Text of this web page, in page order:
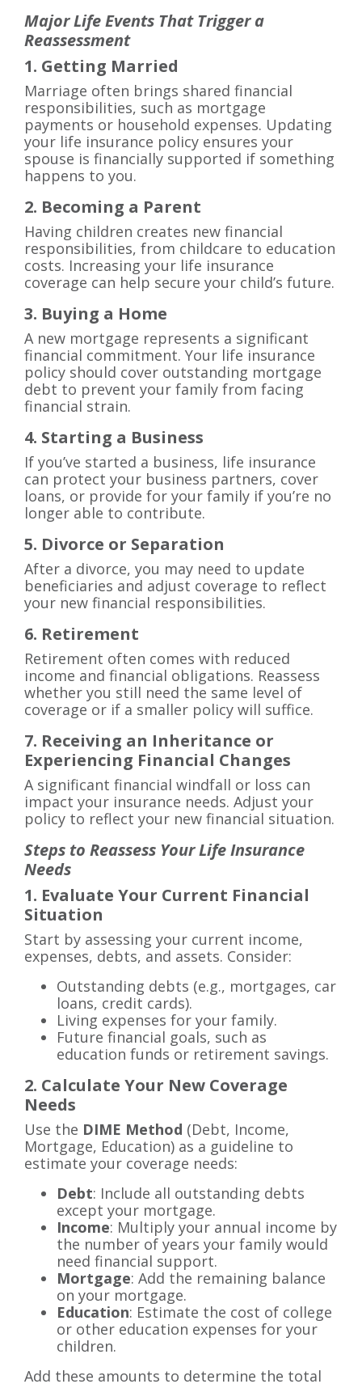
Major Life Events That Trigger a
Reassessment
1. Getting Married
Marriage often brings shared financial
responsibilities, such as mortgage
payments or household expenses. Updating
your life insurance policy ensures your
spouse is financially supported if something
happens to you.
2. Becoming a Parent
Having children creates new financial
responsibilities, from childcare to education
costs. Increasing your life insurance
coverage can help secure your child’s future.
3. Buying a Home
A new mortgage represents a significant
financial commitment. Your life insurance
policy should cover outstanding mortgage
debt to prevent your family from facing
financial strain.
4. Starting a Business
If you’ve started a business, life insurance
can protect your business partners, cover
loans, or provide for your family if you’re no
longer able to contribute.
5. Divorce or Separation
After a divorce, you may need to update
beneficiaries and adjust coverage to reflect
your new financial responsibilities.
6. Retirement
Retirement often comes with reduced
income and financial obligations. Reassess
whether you still need the same level of
coverage or if a smaller policy will suffice.
7. Receiving an Inheritance or
Experiencing Financial Changes
A significant financial windfall or loss can
impact your insurance needs. Adjust your
policy to reflect your new financial situation.
Steps to Reassess Your Life Insurance
Needs
1. Evaluate Your Current Financial
Situation
Start by assessing your current income,
expenses, debts, and assets. Consider:
Outstanding debts (e.g., mortgages, car
loans, credit cards).
Living expenses for your family.
Future financial goals, such as
education funds or retirement savings.
2. Calculate Your New Coverage
Needs
Use the DIME Method (Debt, Income,
Mortgage, Education) as a guideline to
estimate your coverage needs:
Debt: Include all outstanding debts
except your mortgage.
Income: Multiply your annual income by
the number of years your family would
need financial support.
Mortgage: Add the remaining balance
on your mortgage.
Education: Estimate the cost of college
or other education expenses for your
children.
Add these amounts to determine the total